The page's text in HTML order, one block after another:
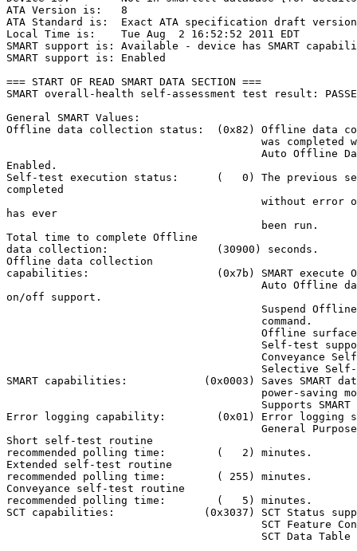
ATA Version is:   8
ATA Standard is:  Exact ATA specification draft
Local Time is:    Tue Aug  2 16:52:52 2011 EDT
SMART support is: Available - device has SMART
SMART support is: Enabled
=== START OF READ SMART DATA SECTION ===
SMART overall-health self-assessment test result:
General SMART Values:
Offline data collection status:  (0x82) Offline data
was completed
Auto Offline
Enabled.
Self-test execution status:      (   0) The previous
completed
without error
has ever
                                        been run.
Total time to complete Offline
data collection:                 (30900) seconds.
Offline data collection
capabilities:                    (0x7b) SMART execute
Auto Offline
on/off support.
Suspend
                                        command.
Offline
Self-test
Conveyance
Selective
SMART capabilities:            (0x0003) Saves SMART
power-saving
Supports SMART
Error logging capability:        (0x01) Error logging
General
Short self-test routine
recommended polling time:        (   2) minutes.
Extended self-test routine
recommended polling time:        ( 255) minutes.
Conveyance self-test routine
recommended polling time:        (   5) minutes.
SCT capabilities:              (0x3037) SCT Status
SCT Feature
SCT Data Table